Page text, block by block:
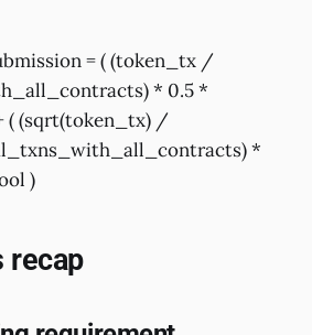
= ( (token_tx /
* 0.5 *
( (sqrt(token_tx) /
*
)
recap